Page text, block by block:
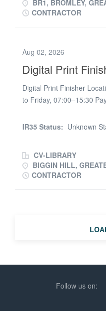
BR1, BROMLEY,
CONTRACTOR
Aug 02, 2026
Digital Print
Digital Print Finisher
to Friday, 07:00–15:30
seeking an experienced
individual with a strong
finishing and a
Operate finishing
CAD layouts, verify
Complete all production
IR35 Status: Unknown
CV-LIBRARY
BIGGIN HILL,
CONTRACTOR
Follow us on: